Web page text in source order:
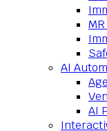
AI
AI